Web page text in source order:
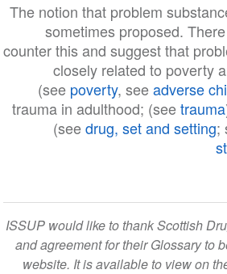
The notion that problem
sometimes proposed.
counter this and suggest that
closely related to poverty
(see poverty, seeadverse
trauma in adulthood; (seetrauma
(seedrug, set and setting;
ISSUP would like to thank Scottish
and agreement for their Glossary to
website. It is available to view on